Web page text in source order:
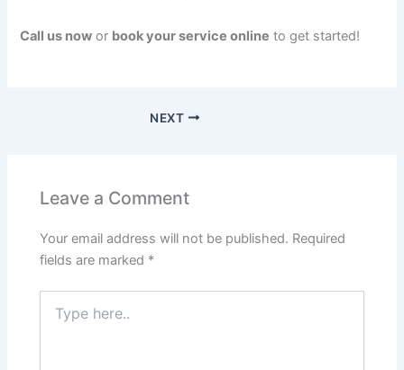
Call us now or book your service online to get started!
NEXT
Leave a Comment
Your email address will not be published. Required
fields are marked *
here..